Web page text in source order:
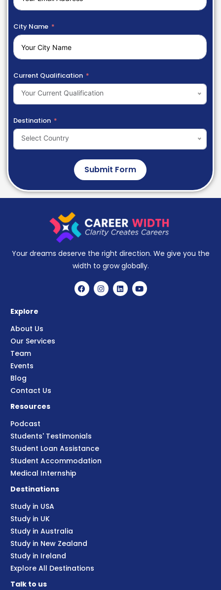
City Name
Current Qualification
Your Current Qualification
Destination
Select Country
Submit Form
Your dreams deserve the right direction. We give you the
width to grow globally.
Explore
About Us
Our Services
Team
Events
Blog
Contact Us
Resources
Podcast
Students' Testimonials
Student Loan Assistance
Student Accommodation
Medical Internship
Destinations
Study in USA
Study in UK
Study in Australia
Study in New Zealand
Study in Ireland
Explore All Destinations
Talk to us